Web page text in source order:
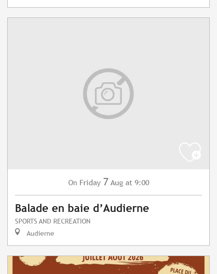
On Friday 7 Aug at 9:00
Balade en baie d’Audierne
SPORTS AND RECREATION
Audierne